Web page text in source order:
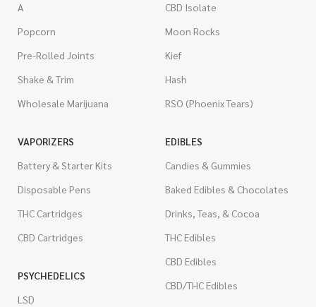
A
Popcorn
Pre-Rolled Joints
Shake & Trim
Wholesale Marijuana
CBD Isolate
Moon Rocks
Kief
Hash
RSO (Phoenix Tears)
VAPORIZERS
Battery & Starter Kits
Disposable Pens
THC Cartridges
CBD Cartridges
PSYCHEDELICS
LSD
EDIBLES
Candies & Gummies
Baked Edibles & Chocolates
Drinks, Teas, & Cocoa
THC Edibles
CBD Edibles
CBD/THC Edibles